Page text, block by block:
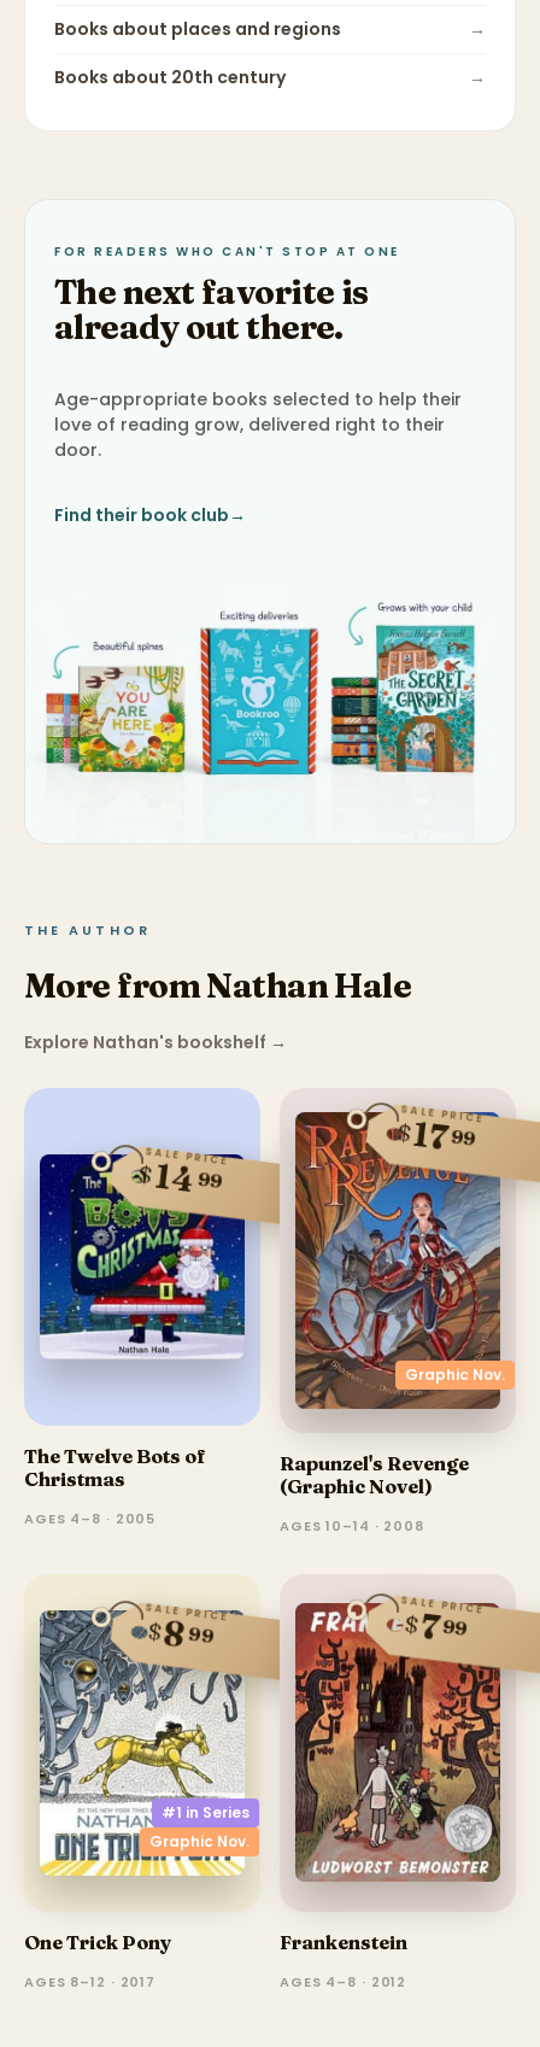
Books about places and regions
→
Books about 20th century →
FOR READERS WHO CAN'T STOP AT ONE
The next favorite is
already out there.
Age-appropriate books selected to help their
love of reading grow, delivered right to their
door.
Find their book club→
THE AUTHOR
More from Nathan Hale
Explore Nathan's bookshelf →
SALE PRICE
$1499
The Twelve Bots of
Christmas
AGES 4–8 · 2005
Graphic Nov.
SALE PRICE
$1799
Rapunzel's Revenge
(Graphic Novel)
AGES 10–14 · 2008
#1 in Series
Graphic Nov.
SALE PRICE
$899
One Trick Pony
AGES 8–12 · 2017
SALE PRICE
$799
Frankenstein
AGES 4–8 · 2012